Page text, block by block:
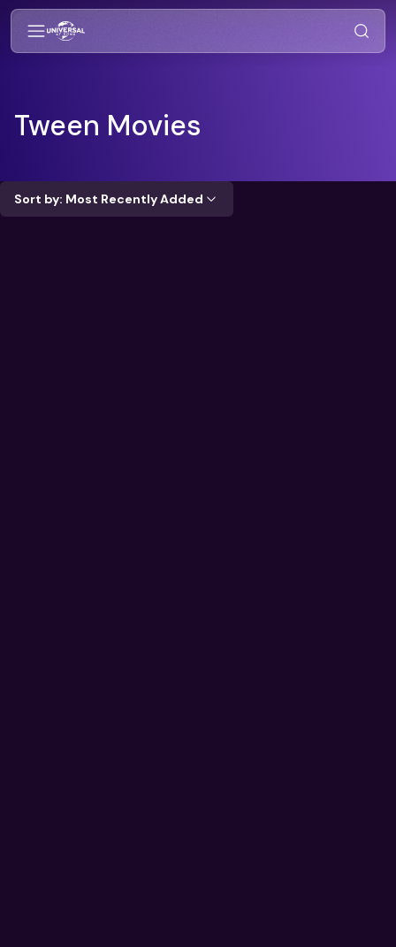
Tween Movies
Sort by: Most Recently Added